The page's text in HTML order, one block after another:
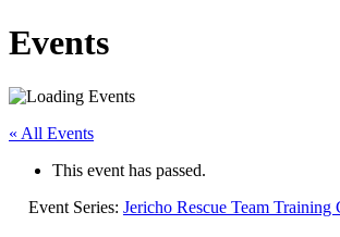
Events
« All Events
This event has passed.
Event Series: Jericho Rescue Team Training